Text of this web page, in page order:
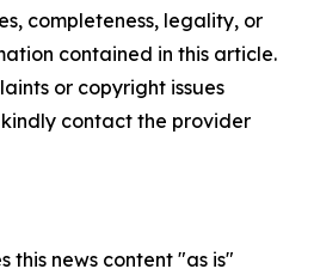
completeness, legality, or
contained in this article.
or copyright issues
contact the provider
this news content "as is"